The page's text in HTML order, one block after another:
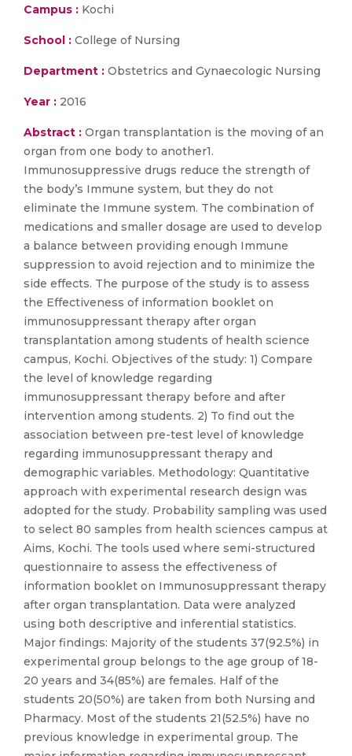
Campus : Kochi
School : College of Nursing
Department : Obstetrics and Gynaecologic Nursing
Year : 2016
Abstract : Organ transplantation is the moving of an
organ from one body to another1.
Immunosuppressive drugs reduce the strength of
the body’s Immune system, but they do not
eliminate the Immune system. The combination of
medications and smaller dosage are used to develop
a balance between providing enough Immune
suppression to avoid rejection and to minimize the
side effects. The purpose of the study is to assess
the Effectiveness of information booklet on
immunosuppressant therapy after organ
transplantation among students of health science
campus, Kochi. Objectives of the study: 1) Compare
the level of knowledge regarding
immunosuppressant therapy before and after
intervention among students. 2) To find out the
association between pre-test level of knowledge
regarding immunosuppressant therapy and
demographic variables. Methodology: Quantitative
approach with experimental research design was
adopted for the study. Probability sampling was used
to select 80 samples from health sciences campus at
Aims, Kochi. The tools used where semi-structured
questionnaire to assess the effectiveness of
information booklet on Immunosuppressant therapy
after organ transplantation. Data were analyzed
using both descriptive and inferential statistics.
Major findings: Majority of the students 37(92.5%) in
experimental group belongs to the age group of 18-
20 years and 34(85%) are females. Half of the
students 20(50%) are taken from both Nursing and
Pharmacy. Most of the students 21(52.5%) have no
previous knowledge in experimental group. The